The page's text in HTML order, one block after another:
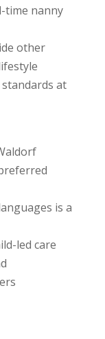
time nanny
other
at
is a
led care